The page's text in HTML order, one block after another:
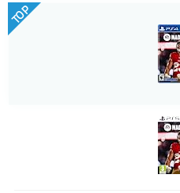
TOP